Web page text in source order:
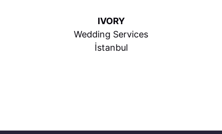
IVORY
Wedding Services
İstanbul